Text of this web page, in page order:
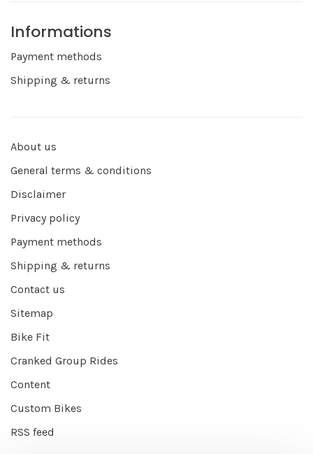
Informations
Payment methods
Shipping & returns
About us
General terms & conditions
Disclaimer
Privacy policy
Payment methods
Shipping & returns
Contact us
Sitemap
Bike Fit
Cranked Group Rides
Content
Custom Bikes
RSS feed